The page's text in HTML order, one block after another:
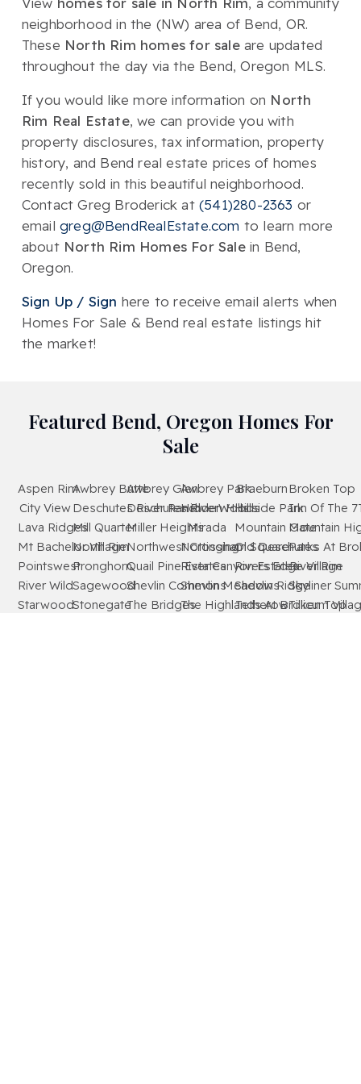
neighborhood in the (NW) area of Bend, OR.
These North Rim homes for saleare updated
throughout the day via the Bend, Oregon MLS.
If you would like more information on North
Rim Real Estate, we can provide you with
property disclosures, tax information, property
history, and Bend real estate prices of homes
recently sold in this beautiful neighborhood.
Contact Greg Broderick at(541)280-2363 or
emailgreg@BendRealEstate.com to learn more
about North Rim Homes For Salein Bend,
Oregon.
Sign Up / Sign here to receive email alerts when
Homes For Sale & Bend real estate listings hit
the market!
Featured Bend, Oregon Homes For
Sale
Aspen RimAwbrey ButteAwbrey GlenAwbrey ParkBraeburnBroken Top
City ViewDeschutes River Ranch
Deschutes RiverWoods
Hidden HillsHillside ParkInn Of The
Lava RidgesMill QuarterMiller HeightsMirada Mountain Gate
Mountain
Mt Bachelor Village
North RimNorthwest Crossing
Nottingham Square
Old Deschutes
Parks At
PointswestPronghornQuail Pine EstatesRiver Canyon Estates
Rivers Edge Village
River Rim
River WildSagewoodShevlin CommonsShevlin Meadows
Shevlin RidgeSkyliner
StarwoodStonegateThe BridgesThe Highlands At Broken Top
TetherowTillicum